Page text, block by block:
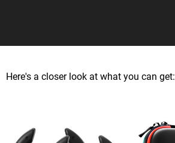
Here's a closer look at what you can get: